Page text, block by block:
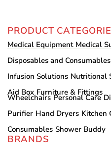
PRODUCT
Medical Equipment Medical
Disposables and Consumables
Infusion Solutions Nutritional
Aid Box Furniture & Fittings
Wheelchairs Personal Care
Purifier Hand Dryers Kitchen
Consumables Shower Buddy
BRANDS